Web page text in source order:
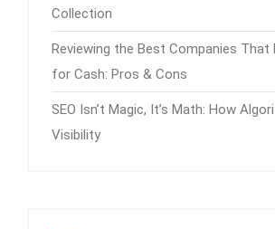
Collection
Reviewing the Best Companies That
for Cash: Pros & Cons
SEO Isn’t Magic, It’s Math: How
Visibility